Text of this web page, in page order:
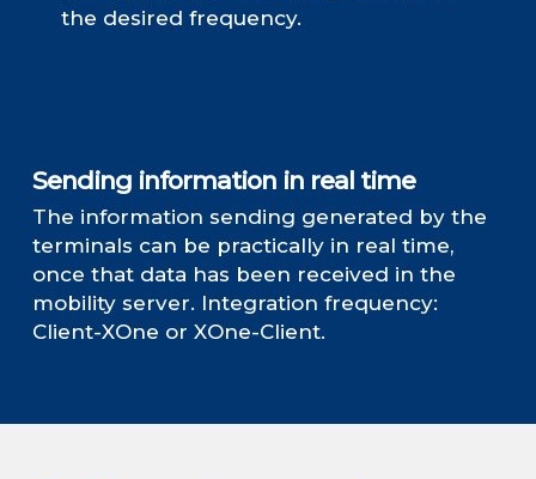
the desired frequency.
Sending information in real time
The information sending generated by the
terminals can be practically in real time,
once that data has been received in the
mobility server. Integration frequency:
Client-XOne or XOne-Client.